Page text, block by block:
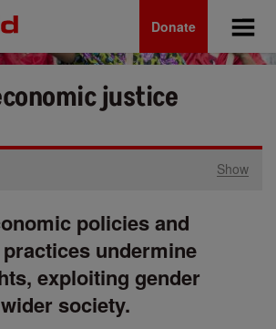
Donate
justice
Show
policies and
undermine
exploiting gender
society.